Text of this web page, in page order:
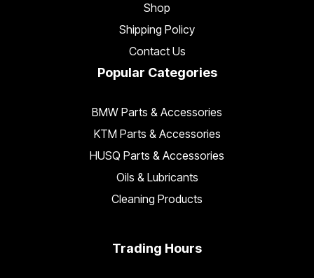
Shop
Shipping Policy
Contact Us
Popular Categories
BMW Parts & Accessories
KTM Parts & Accessories
HUSQ Parts & Accessories
Oils & Lubricants
Cleaning Products
Trading Hours